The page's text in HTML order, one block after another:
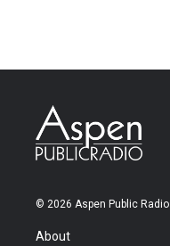
© 2026 Aspen Public Radio
About